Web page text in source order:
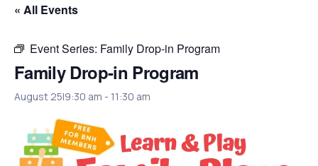
« All Events
Event Series: Family Drop-in Program
Family Drop-in Program
August 25|9:30 am - 11:30 am